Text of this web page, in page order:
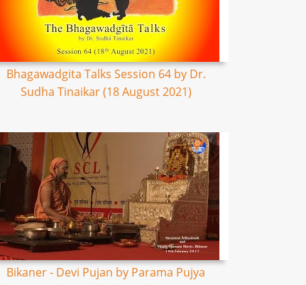
Bhagawadgita Talks Session 64 by Dr.
Sudha Tinaikar (18 August 2021)
Bikaner - Devi Pujan by Parama Pujya